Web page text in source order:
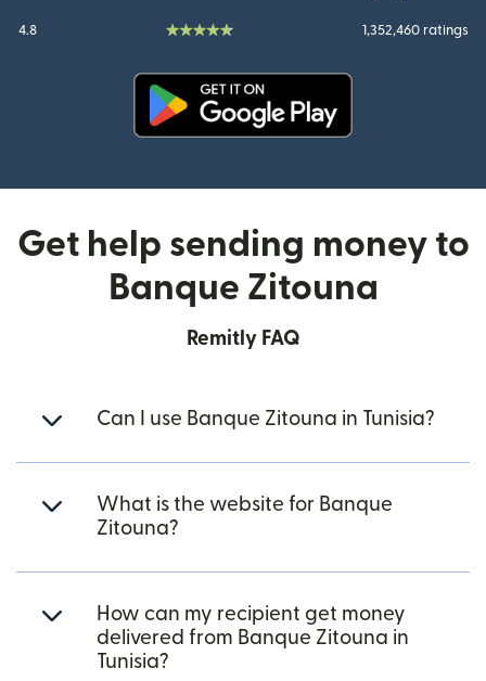
4.8 1,352,460 ratings
Get help sending money to
Banque Zitouna
Remitly FAQ
Can I use Banque Zitouna in Tunisia?
What is the website for Banque
Zitouna?
How can my recipient get money
delivered from Banque Zitouna in
Tunisia?